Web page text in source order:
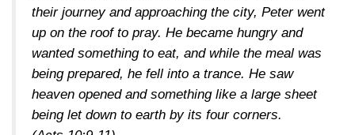
their journey and approaching the city, Peter went
up on the roof to pray. He became hungry and
wanted something to eat, and while the meal was
being prepared, he fell into a trance. He saw
heaven opened and something like a large sheet
being let down to earth by its four corners.